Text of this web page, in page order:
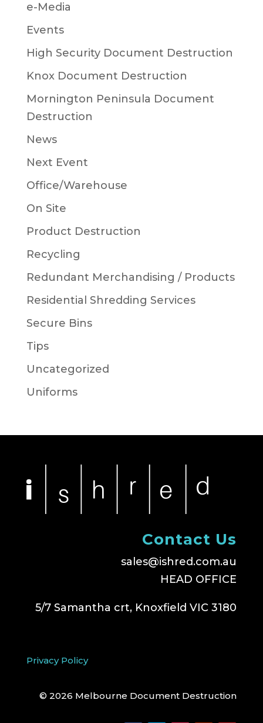
e-Media
Events
High Security Document Destruction
Knox Document Destruction
Mornington Peninsula Document
Destruction
News
Next Event
Office/Warehouse
On Site
Product Destruction
Recycling
Redundant Merchandising / Products
Residential Shredding Services
Secure Bins
Tips
Uncategorized
Uniforms
Contact Us
sales@ishred.com.au
HEAD OFFICE
5/7 Samantha crt, Knoxfield VIC 3180
Privacy Policy
© 2026 Melbourne Document Destruction